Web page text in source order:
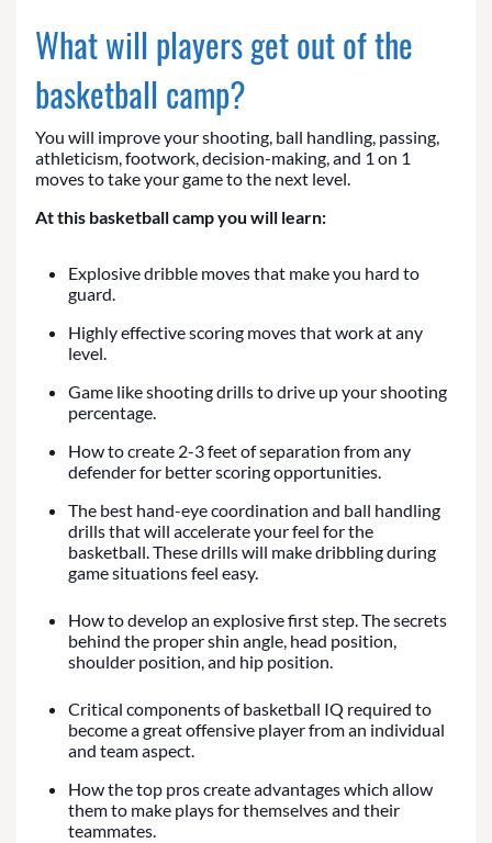
What will players get out of the
basketball camp?
You will improve your shooting, ball handling, passing,
athleticism, footwork, decision-making, and 1 on 1
moves to take your game to the next level.
At this basketball camp you will learn:
Explosive dribble moves that make you hard to
guard.
Highly effective scoring moves that work at any
level.
Game like shooting drills to drive up your shooting
percentage.
How to create 2-3 feet of separation from any
defender for better scoring opportunities.
The best hand-eye coordination and ball handling
drills that will accelerate your feel for the
basketball. These drills will make dribbling during
game situations feel easy.
How to develop an explosive first step. The secrets
behind the proper shin angle, head position,
shoulder position, and hip position.
Critical components of basketball IQ required to
become a great offensive player from an individual
and team aspect.
How the top pros create advantages which allow
them to make plays for themselves and their
teammates.